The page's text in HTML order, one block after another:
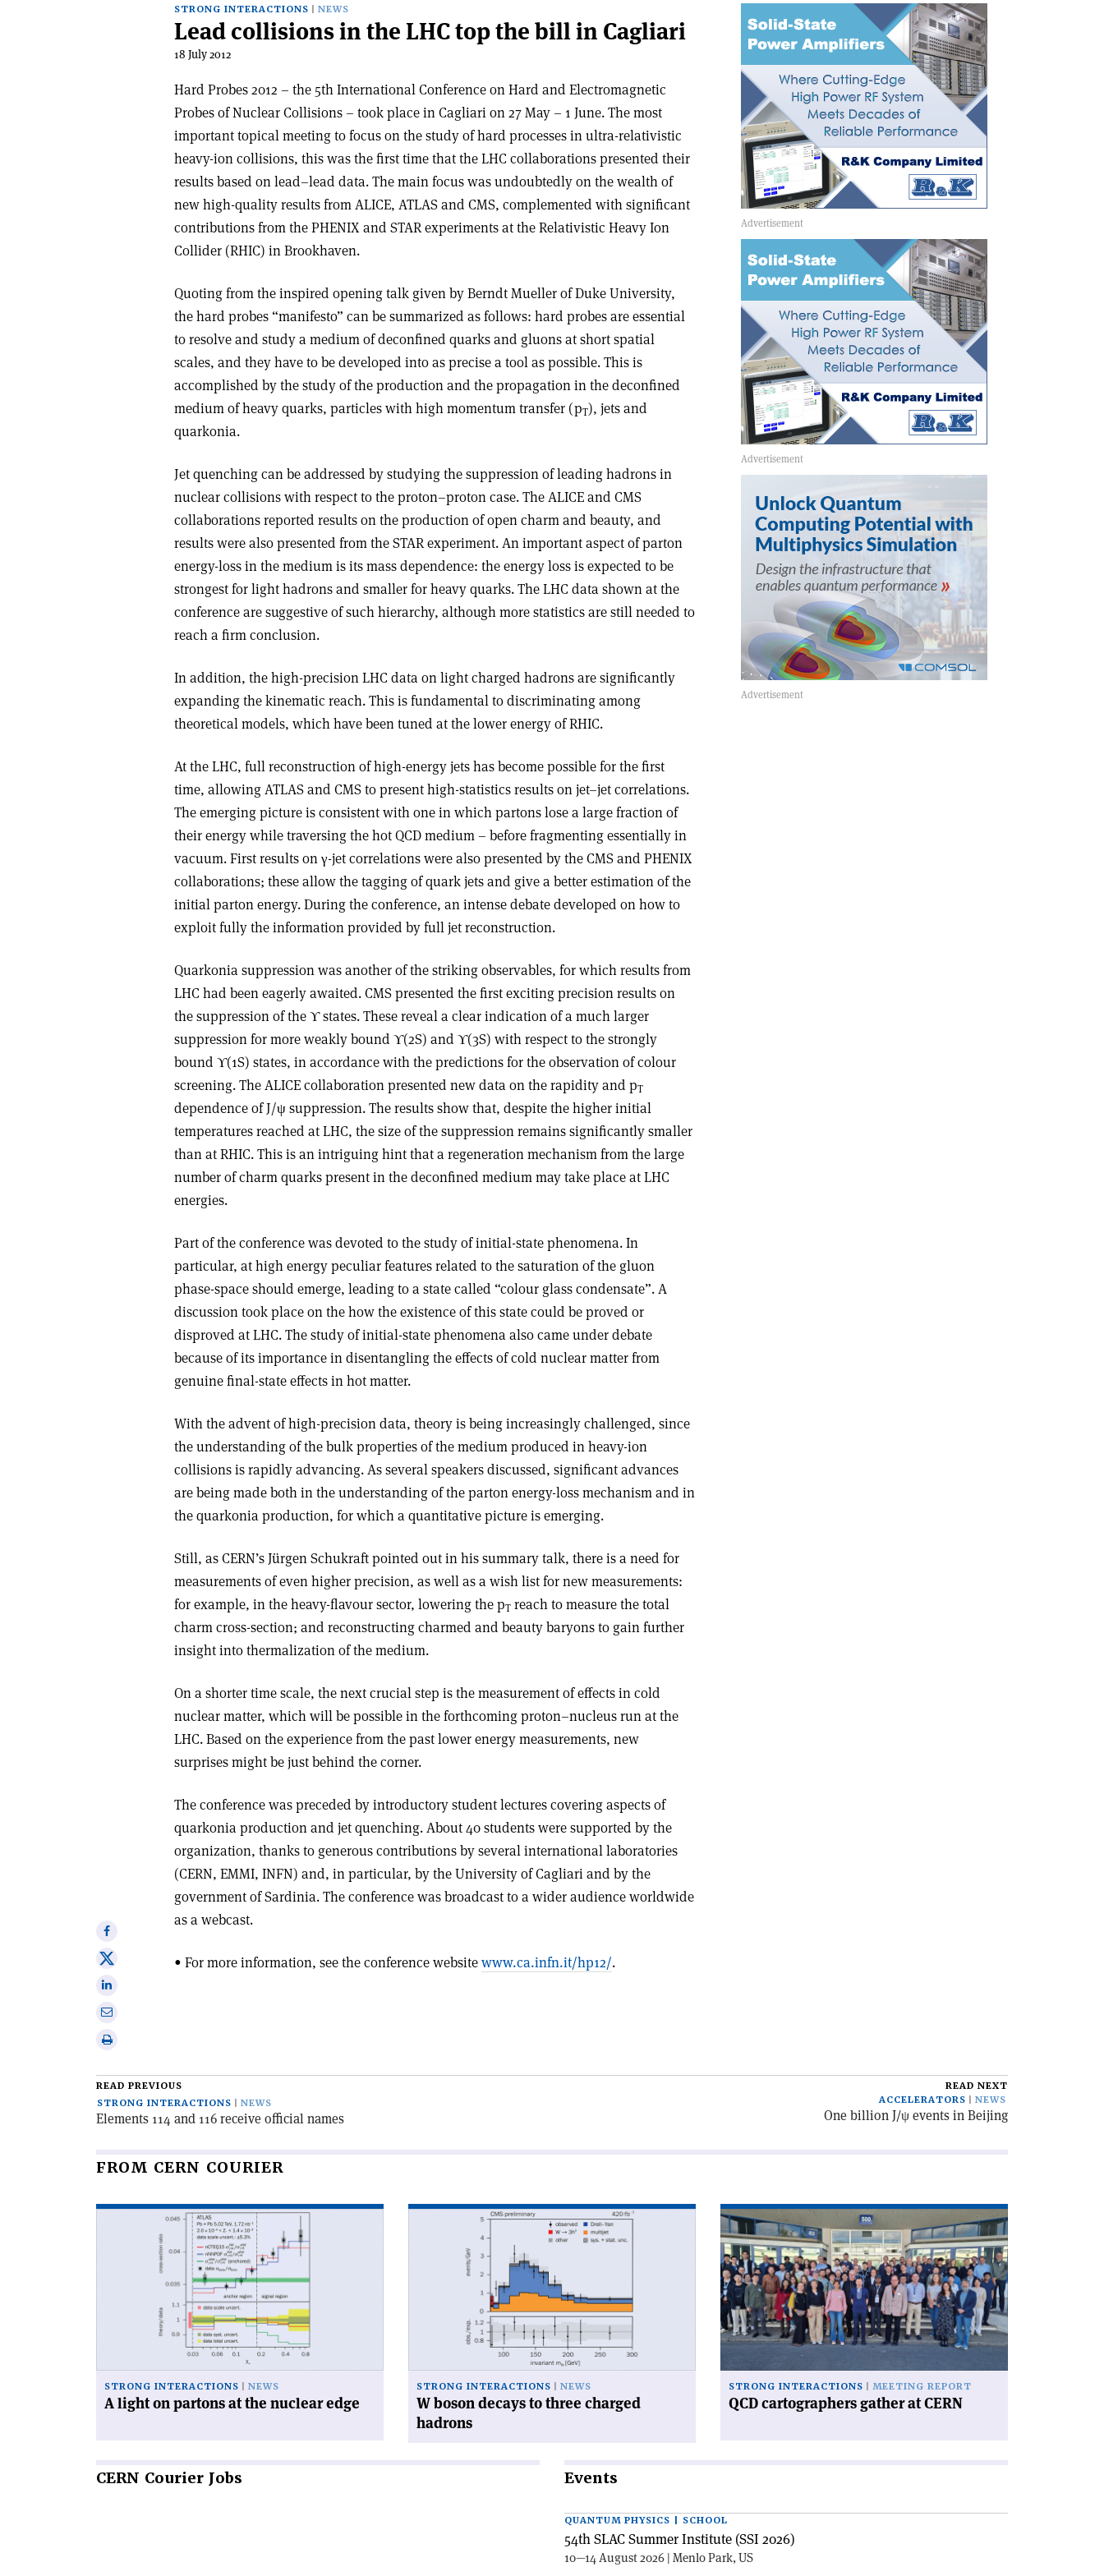
STRONG INTERACTIONS NEWS
Lead collisions in the LHC top the bill in Cagliari
18 July 2012
Hard Probes 2012 – the 5th International Conference on Hard and Electromagnetic
Probes of Nuclear Collisions – took place in Cagliari on 27 May – 1 June. The most
important topical meeting to focus on the study of hard processes in ultra-relativistic
heavy-ion collisions, this was the first time that the LHC collaborations presented their
results based on lead–lead data. The main focus was undoubtedly on the wealth of
new high-quality results from ALICE, ATLAS and CMS, complemented with significant
contributions from the PHENIX and STAR experiments at the Relativistic Heavy Ion
Collider (RHIC) in Brookhaven.
Quoting from the inspired opening talk given by Berndt Mueller of Duke University,
the hard probes “manifesto” can be summarized as follows: hard probes are essential
to resolve and study a medium of deconfined quarks and gluons at short spatial
scales, and they have to be developed into as precise a tool as possible. This is
accomplished by the study of the production and the propagation in the deconfined
medium of heavy quarks, particles with high momentum transfer (pT), jets and
quarkonia.
Jet quenching can be addressed by studying the suppression of leading hadrons in
nuclear collisions with respect to the proton–proton case. The ALICE and CMS
collaborations reported results on the production of open charm and beauty, and
results were also presented from the STAR experiment. An important aspect of parton
energy-loss in the medium is its mass dependence: the energy loss is expected to be
strongest for light hadrons and smaller for heavy quarks. The LHC data shown at the
conference are suggestive of such hierarchy, although more statistics are still needed to
reach a firm conclusion.
In addition, the high-precision LHC data on light charged hadrons are significantly
expanding the kinematic reach. This is fundamental to discriminating among
theoretical models, which have been tuned at the lower energy of RHIC.
At the LHC, full reconstruction of high-energy jets has become possible for the first
time, allowing ATLAS and CMS to present high-statistics results on jet–jet correlations.
The emerging picture is consistent with one in which partons lose a large fraction of
their energy while traversing the hot QCD medium – before fragmenting essentially in
vacuum. First results on γ-jet correlations were also presented by the CMS and PHENIX
collaborations; these allow the tagging of quark jets and give a better estimation of the
initial parton energy. During the conference, an intense debate developed on how to
exploit fully the information provided by full jet reconstruction.
Quarkonia suppression was another of the striking observables, for which results from
LHC had been eagerly awaited. CMS presented the first exciting precision results on
the suppression of the ϒ states. These reveal a clear indication of a much larger
suppression for more weakly bound ϒ(2S) and ϒ(3S) with respect to the strongly
bound ϒ(1S) states, in accordance with the predictions for the observation of colour
screening. The ALICE collaboration presented new data on the rapidity and pT
dependence of J/ψ suppression. The results show that, despite the higher initial
temperatures reached at LHC, the size of the suppression remains significantly smaller
than at RHIC. This is an intriguing hint that a regeneration mechanism from the large
number of charm quarks present in the deconfined medium may take place at LHC
energies.
Part of the conference was devoted to the study of initial-state phenomena. In
particular, at high energy peculiar features related to the saturation of the gluon
phase-space should emerge, leading to a state called “colour glass condensate”. A
discussion took place on the how the existence of this state could be proved or
disproved at LHC. The study of initial-state phenomena also came under debate
because of its importance in disentangling the effects of cold nuclear matter from
genuine final-state effects in hot matter.
With the advent of high-precision data, theory is being increasingly challenged, since
the understanding of the bulk properties of the medium produced in heavy-ion
collisions is rapidly advancing. As several speakers discussed, significant advances
are being made both in the understanding of the parton energy-loss mechanism and in
the quarkonia production, for which a quantitative picture is emerging.
Still, as CERN’s Jürgen Schukraft pointed out in his summary talk, there is a need for
measurements of even higher precision, as well as a wish list for new measurements:
for example, in the heavy-flavour sector, lowering the pT reach to measure the total
charm cross-section; and reconstructing charmed and beauty baryons to gain further
insight into thermalization of the medium.
On a shorter time scale, the next crucial step is the measurement of effects in cold
nuclear matter, which will be possible in the forthcoming proton–nucleus run at the
LHC. Based on the experience from the past lower energy measurements, new
surprises might be just behind the corner.
The conference was preceded by introductory student lectures covering aspects of
quarkonia production and jet quenching. About 40 students were supported by the
organization, thanks to generous contributions by several international laboratories
(CERN, EMMI, INFN) and, in particular, by the University of Cagliari and by the
government of Sardinia. The conference was broadcast to a wider audience worldwide
as a webcast.
• For more information, see the conference websitewww.ca.infn.it/hp12/.
Share
on
Facebook
Share
onShare
Print
article
READ PREVIOUS
STRONG INTERACTIONS
NEWS
Elements 114 and 116 receive official names
READ NEXT
ACCELERATORS
NEWS
One billion J/ψ events in Beijing
FROM CERN COURIER
edge'
STRONG INTERACTIONS NEWS
A light on partons at the nuclear edge
STRONG INTERACTIONS NEWS
W boson decays to three charged
hadrons
Read
article
'QCD
cartographers
gather
at
CERN'
STRONG INTERACTIONS MEETING REPORT
QCD cartographers gather at CERN
CERN Courier Jobs Events
QUANTUM PHYSICS | SCHOOL
54th SLAC Summer Institute (SSI 2026)
10—14 August 2026 | Menlo Park, US